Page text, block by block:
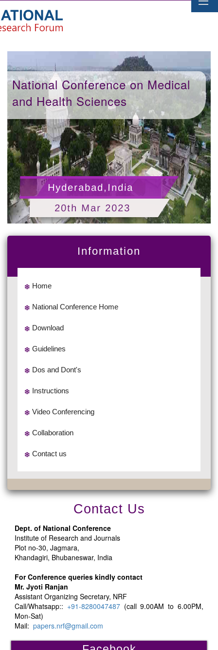
National Conference on Medical
and Health Sciences
Hyderabad,India
20th Mar 2023
Information
Home
National Conference Home
Download
Guidelines
Dos and Dont's
Instructions
Video Conferencing
Collaboration
Contact us
Contact Us
Dept. of National Conference
Institute of Research and Journals
Plot no-30, Jagmara,
Khandagiri, Bhubaneswar, India
For Conference queries kindly contact
Mr. Jyoti Ranjan
Assistant Organizing Secretary, NRF
Call/Whatsapp:: +91-8280047487(call 9.00AM to 6.00PM,
Mon-Sat)
Mail: papers.nrf@gmail.com